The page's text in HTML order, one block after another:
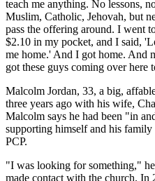
teach me anything. No lessons,
Muslim, Catholic, Jehovah, but
pass the offering around. I went
$2.10 in my pocket, and I said,
me home.' And I got home. And
got these guys coming over here
Malcolm Jordan, 33, a big,
three years ago with his wife,
Malcolm says he had been "in
supporting himself and his
PCP.
"I was looking for something,"
made contact with the church. In